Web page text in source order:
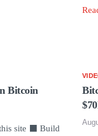
Bitcoin
site ⬛ Build